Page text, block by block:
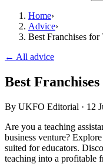
Home›
Advice›
Best Franchises for
← All advice
Best
By UKFO Editorial · 12
Are you a teaching
business venture?
suited for educators.
teaching into a profitable